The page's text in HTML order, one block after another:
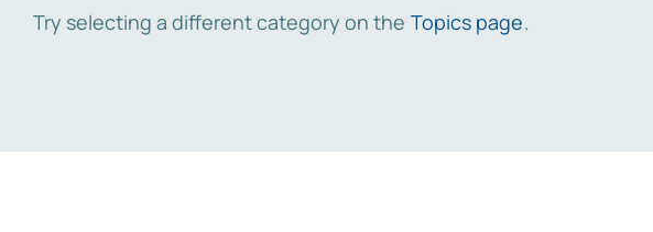
Try selecting a different category on the Topics page.